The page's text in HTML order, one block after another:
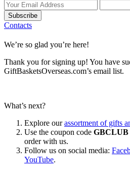
Subscribe
Contacts
We’re so glad you’re here!
Thank you for signing up! You have
GiftBasketsOverseas.com’s email list.
What’s next?
Explore ourassortment of gifts
Use the coupon code GBCLUB
order with us.
Follow us on social media:
YouTube.